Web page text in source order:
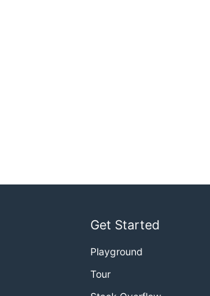
Get Started
Playground
Tour